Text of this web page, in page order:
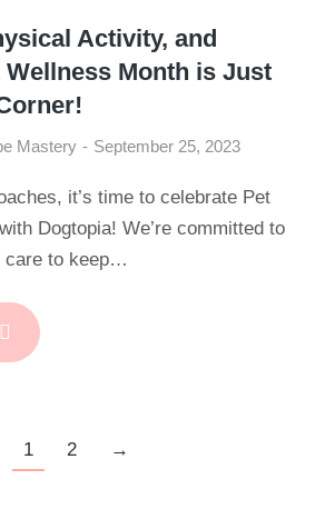
Activity, and
Wellness Month is Just
Mastery September 25, 2023
it’s time to celebrate Pet
Dogtopia! We’re committed to
care to keep…
1 2 →